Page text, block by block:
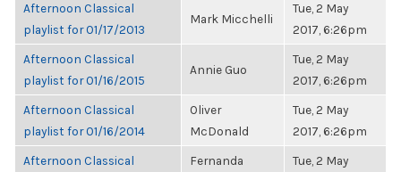
Afternoon Classical
playlist for 01/17/2013
Mark Micchelli
Tue, 2 May
2017, 6:26pm
Afternoon Classical
playlist for 01/16/2015
Annie Guo
Tue, 2 May
2017, 6:26pm
Afternoon Classical
playlist for 01/16/2014
Oliver
McDonald
Tue, 2 May
2017, 6:26pm
Afternoon Classical
Fernanda
Tue, 2 May